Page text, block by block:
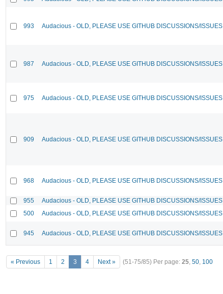
993 Audacious - OLD, PLEASE USE GITHUB DISCUSSIONS/ISSUES
987 Audacious - OLD, PLEASE USE GITHUB DISCUSSIONS/ISSUES
975 Audacious - OLD, PLEASE USE GITHUB DISCUSSIONS/ISSUES
909 Audacious - OLD, PLEASE USE GITHUB DISCUSSIONS/ISSUES
968 Audacious - OLD, PLEASE USE GITHUB DISCUSSIONS/ISSUES
955 Audacious - OLD, PLEASE USE GITHUB DISCUSSIONS/ISSUES
500
Audacious - OLD, PLEASE USE GITHUB DISCUSSIONS/ISSUES
945 Audacious - OLD, PLEASE USE GITHUB DISCUSSIONS/ISSUES
« Previous 1 2 3 4 Next » (51-75/85) Per page: 25, 50, 100